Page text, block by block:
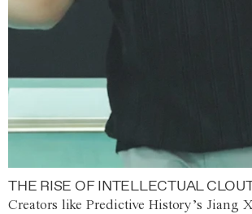
THE RISE OF INTELLECTUAL
Creators like Predictive History’s Jiang